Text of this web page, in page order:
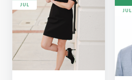
JUL
JUL